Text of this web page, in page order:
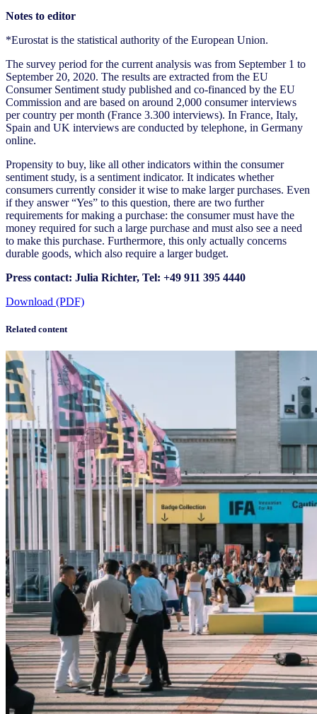
Notes to editor
*Eurostat is the statistical authority of the European Union.
The survey period for the current analysis was from September 1 to
September 20, 2020. The results are extracted from the EU
Consumer Sentiment study published and co-financed by the EU
Commission and are based on around 2,000 consumer interviews
per country per month (France 3.300 interviews). In France, Italy,
Spain and UK interviews are conducted by telephone, in Germany
online.
Propensity to buy, like all other indicators within the consumer
sentiment study, is a sentiment indicator. It indicates whether
consumers currently consider it wise to make larger purchases. Even
if they answer “Yes” to this question, there are two further
requirements for making a purchase: the consumer must have the
money required for such a large purchase and must also see a need
to make this purchase. Furthermore, this only actually concerns
durable goods, which also require a larger budget.
Press contact: Julia Richter, Tel: +49 911 395 4440
Download (PDF)
Related content